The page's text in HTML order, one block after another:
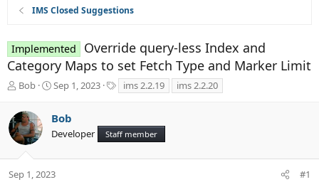
IMS Closed Suggestions
Implemented
Override query-less Index and
Category Maps to set Fetch Type and Marker Limit
T
r
e
a
d
t
Bob
S
r
t
a
t
Sep 1, 2023
a
ims 2.2.19 ims 2.2.20
Bob
Developer Staff member
Sep 1, 2023 #1